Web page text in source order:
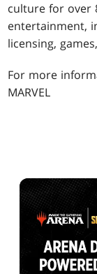
culture for over
entertainment,
licensing,
For more
MARVEL